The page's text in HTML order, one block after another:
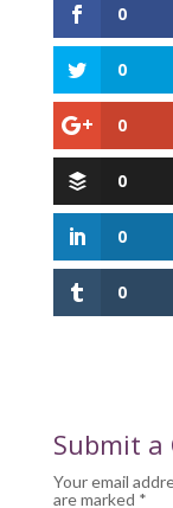
0
0
0
0
0
0
Submit a
Your email
are marked *